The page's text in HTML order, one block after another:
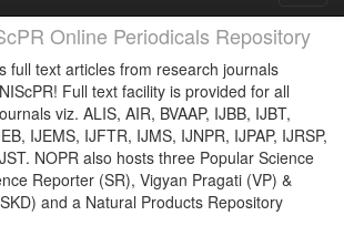
Online Periodicals Repository
full text articles from research journals
Full text facility is provided for all
viz. ALIS, AIR, BVAAP, IJBB, IJBT,
IJEMS, IJFTR, IJMS, IJNPR, IJPAP, IJRSP,
NOPR also hosts three Popular Science
Reporter (SR), Vigyan Pragati (VP) &
and a Natural Products Repository